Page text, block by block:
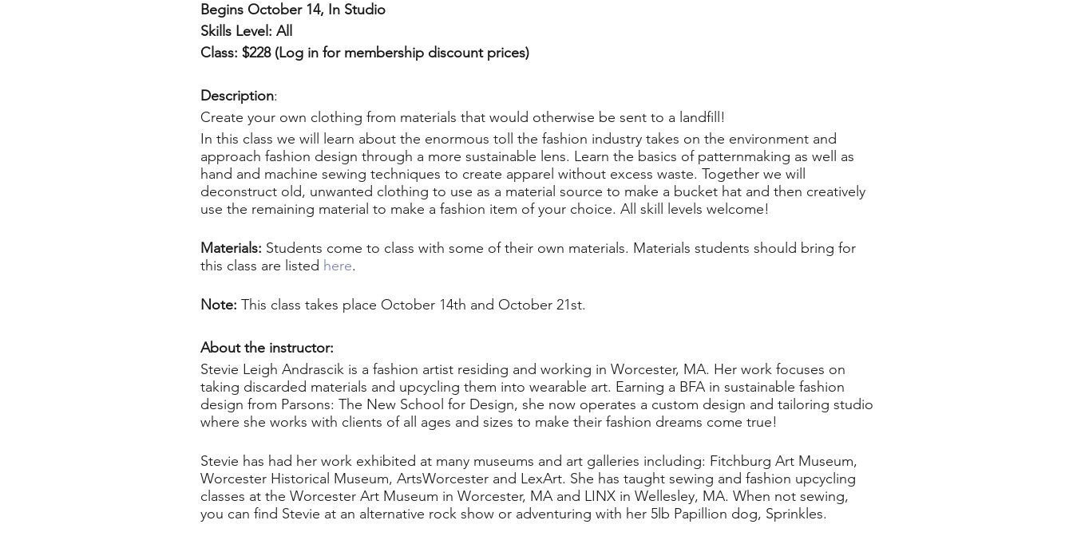
Begins October 14, In Studio
Skills Level: All
Class: $228 (Log in for membership discount prices)
Description:
Create your own clothing from materials that would otherwise be sent to a landfill!
In this class we will learn about the enormous toll the fashion industry takes on the environment and
approach fashion design through a more sustainable lens. Learn the basics of patternmaking as well as
hand and machine sewing techniques to create apparel without excess waste. Together we will
deconstruct old, unwanted clothing to use as a material source to make a bucket hat and then creatively
use the remaining material to make a fashion item of your choice. All skill levels welcome!
Materials: Students come to class with some of their own materials. Materials students should bring for
this class are listed here.
Note: This class takes place October 14th and October 21st.
About the instructor:
Stevie Leigh Andrascik is a fashion artist residing and working in Worcester, MA. Her work focuses on
taking discarded materials and upcycling them into wearable art. Earning a BFA in sustainable fashion
design from Parsons: The New School for Design, she now operates a custom design and tailoring studio
where she works with clients of all ages and sizes to make their fashion dreams come true!
Stevie has had her work exhibited at many museums and art galleries including: Fitchburg Art Museum,
Worcester Historical Museum, ArtsWorcester and LexArt. She has taught sewing and fashion upcycling
classes at the Worcester Art Museum in Worcester, MA and LINX in Wellesley, MA. When not sewing,
you can find Stevie at an alternative rock show or adventuring with her 5lb Papillion dog, Sprinkles.